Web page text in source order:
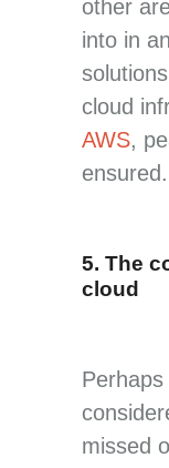
other
into in
cloud
AWS,
ensured.
5. The
cloud
missed